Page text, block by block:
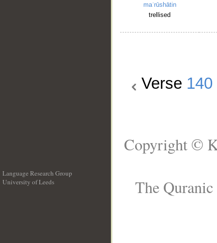
maʿrūshātin
trellised
Verse 140
Language Research Group
University of Leeds
Copyright ©
The